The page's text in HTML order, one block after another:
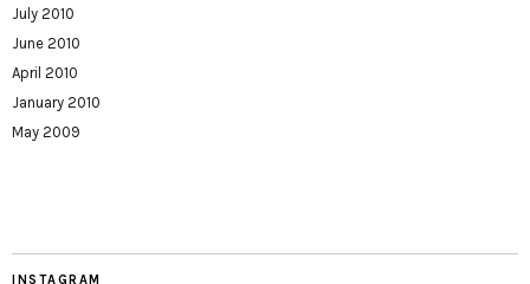
July 2010
June 2010
April 2010
January 2010
May 2009
INSTAGRAM